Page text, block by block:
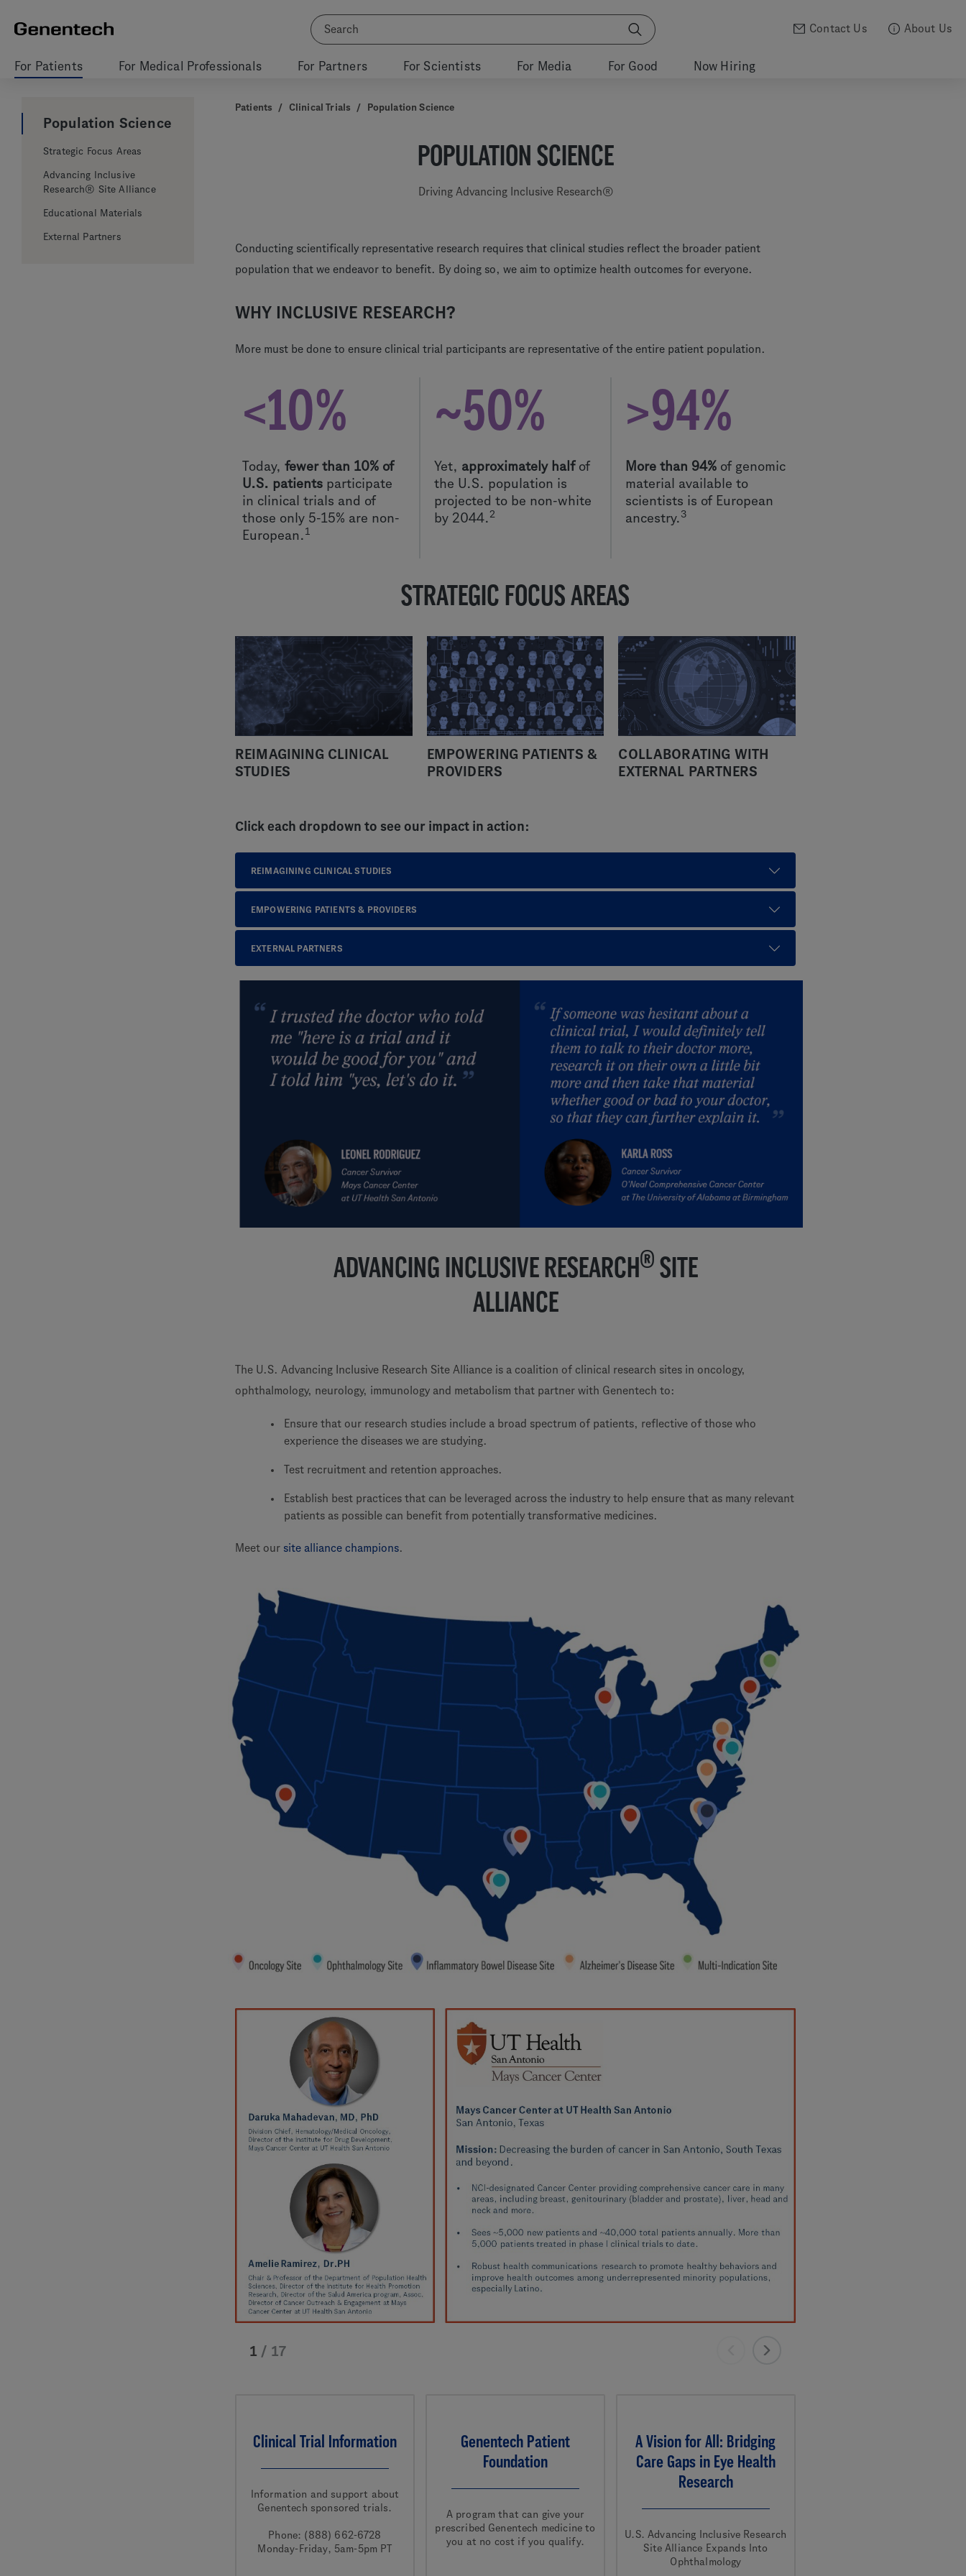
Contact Us About Us
For Patients For Medical Professionals For Partners For Scientists For Media For Good Now Hiring
Population Science
Strategic Focus Areas
Advancing Inclusive
Research® Site Alliance
Educational Materials
External Partners
Patients / Clinical Trials / Population Science
POPULATION SCIENCE
Driving Advancing Inclusive Research®
Conducting scientifically representative research requires that clinical studies reflect the broader patient
population that we endeavor to benefit. By doing so, we aim to optimize health outcomes for everyone.
WHY INCLUSIVE RESEARCH?
More must be done to ensure clinical trial participants are representative of the entire patient population.
<10%
Today, fewer than 10% of
U.S. patients participate
in clinical trials and of
those only 5-15% are non-
European. 1
~50%
Yet, approximately halfof
the U.S. population is
projected to be non-white
by 2044.2
>94%
More than 94% of genomic
material available to
scientists is of European
ancestry. 3
STRATEGIC FOCUS AREAS
REIMAGINING CLINICAL
STUDIES
EMPOWERING PATIENTS &
PROVIDERS
COLLABORATING WITH
EXTERNAL PARTNERS
Click each dropdown to see our impact in action:
REIMAGINING CLINICAL STUDIES
EMPOWERING PATIENTS & PROVIDERS
EXTERNAL PARTNERS
ADVANCING INCLUSIVE RESEARCH ® SITE
ALLIANCE
The U.S. Advancing Inclusive Research Site Alliance is a coalition of clinical research sites in oncology,
ophthalmology, neurology, immunology and metabolism that partner with Genentech to:
Ensure that our research studies include a broad spectrum of patients, reflective of those who
experience the diseases we are studying.
Test recruitment and retention approaches.
Establish best practices that can be leveraged across the industry to help ensure that as many relevant
patients as possible can benefit from potentially transformative medicines.
Meet our site alliance champions.
1 / 17
Clinical Trial Information
Information and support about
Genentech sponsored trials.
Phone: (888) 662-6728
Monday-Friday, 5am-5pm PT
Genentech Patient
Foundation
A program that can give your
prescribed Genentech medicine to
you at no cost if you qualify.
A Vision for All: Bridging
Care Gaps in Eye Health
Research
U.S. Advancing Inclusive Research
Site Alliance Expands Into
Ophthalmology